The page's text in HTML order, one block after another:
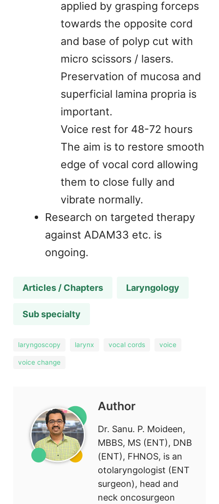
applied by grasping forceps
towards the opposite cord
and base of polyp cut with
micro scissors / lasers.
Preservation of mucosa and
superficial lamina propria is
important.
Voice rest for 48-72 hours
The aim is to restore smooth
edge of vocal cord allowing
them to close fully and
vibrate normally.
Research on targeted therapy
against ADAM33 etc. is
ongoing.
Articles / Chapters Laryngology
Sub specialty
laryngoscopy larynx vocal cords voice
voice change
Author
Dr. Sanu. P. Moideen,
MBBS, MS (ENT), DNB
(ENT), FHNOS, is an
otolaryngologist (ENT
surgeon), head and
neck oncosurgeon